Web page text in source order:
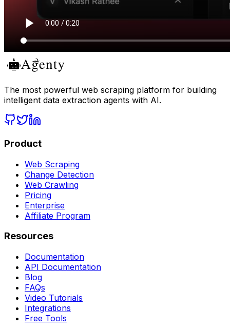
The most powerful web scraping platform for building
intelligent data extraction agents with AI.
Product
Web Scraping
Change Detection
Web Crawling
Pricing
Enterprise
Affiliate Program
Resources
Documentation
API Documentation
Blog
FAQs
Video Tutorials
Integrations
Free Tools